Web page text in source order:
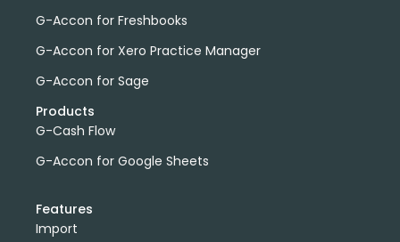
G-Accon for Freshbooks
G-Accon for Xero Practice Manager
G-Accon for Sage
Products
G-Cash Flow
G-Accon for Google Sheets
Features
Import